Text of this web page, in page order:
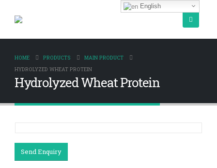
HOME PRODUCTS
MAIN PRODUCT
HYDROLYZED WHEAT PROTEIN
Hydrolyzed Wheat Protein
Send Enquiry
English